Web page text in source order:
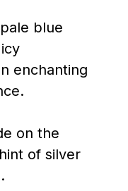
blue
enchanting
on the
of silver